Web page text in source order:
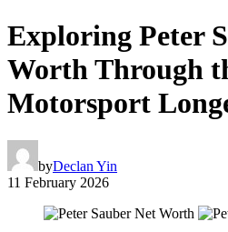
Exploring Peter
Worth Through
Motorsport
byDeclan Yin
11 February 2026